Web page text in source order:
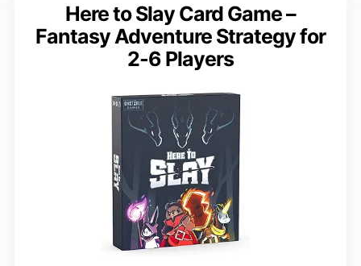
Here to Slay Card Game –
Fantasy Adventure Strategy for
2-6 Players